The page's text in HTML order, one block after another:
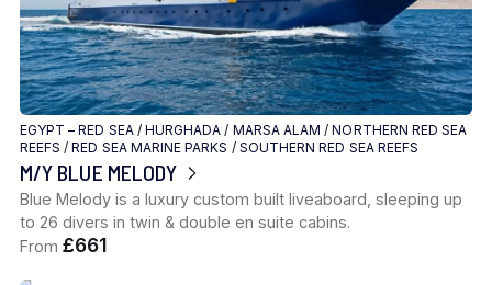
EGYPT – RED SEA/ HURGHADA / MARSA ALAM /NORTHERN RED SEA
REEFS /RED SEA MARINE PARKS / SOUTHERN RED SEA REEFS
M/Y BLUE MELODY
Blue Melody is a luxury custom built liveaboard, sleeping up
to 26 divers in twin & double en suite cabins.
From £661